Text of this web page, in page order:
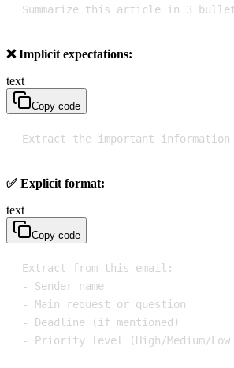
Summarize this article in 3
❌ Implicit expectations:
text
Copy code
Extract the important
✅ Explicit format:
text
Copy code